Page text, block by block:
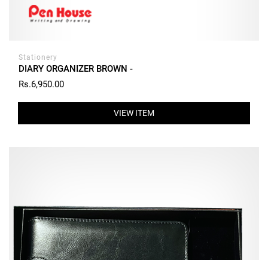
Stationery
DIARY ORGANIZER BROWN -
Rs.6,950.00
VIEW ITEM